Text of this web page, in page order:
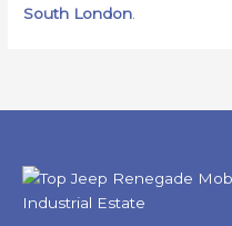
South London.